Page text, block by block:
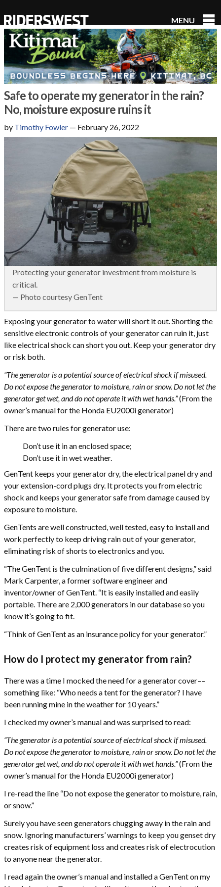
RidersWest
MENU
Safe to operate my generator in the rain?
No, moisture exposure ruins it
by Timothy Fowler — February 26, 2022
Protecting your generator investment from moisture is
critical.
— Photo courtesy GenTent
Exposing your generator to water will short it out. Shorting the
sensitive electronic controls of your generator can ruin it, just
like electrical shock can short you out. Keep your generator dry
or risk both.
“The generator is a potential source of electrical shock if misused.
Do not expose the generator to moisture, rain or snow. Do not let the
generator get wet, and do not operate it with wet hands.”(From the
owner’s manual for the Honda EU2000i generator)
There are two rules for generator use:
Don’t use it in an enclosed space;
Don’t use it in wet weather.
GenTent keeps your generator dry, the electrical panel dry and
your extension-cord plugs dry. It protects you from electric
shock and keeps your generator safe from damage caused by
exposure to moisture.
GenTents are well constructed, well tested, easy to install and
work perfectly to keep driving rain out of your generator,
eliminating risk of shorts to electronics and you.
“The GenTent is the culmination of five different designs,” said
Mark Carpenter, a former software engineer and
inventor/owner of GenTent. “It is easily installed and easily
portable. There are 2,000 generators in our database so you
know it’s going to fit.
“Think of GenTent as an insurance policy for your generator.”
How do I protect my generator from rain?
There was a time I mocked the need for a generator cover––
something like: “Who needs a tent for the generator? I have
been running mine in the weather for 10 years.”
I checked my owner’s manual and was surprised to read:
“The generator is a potential source of electrical shock if misused.
Do not expose the generator to moisture, rain or snow. Do not let the
generator get wet, and do not operate it with wet hands.”(From the
owner’s manual for the Honda EU2000i generator)
I re-read the line “Do not expose the generator to moisture, rain,
or snow.”
Surely you have seen generators chugging away in the rain and
snow. Ignoring manufacturers’ warnings to keep you genset dry
creates risk of equipment loss and creates risk of electrocution
to anyone near the generator.
I read again the owner’s manual and installed a GenTent on my